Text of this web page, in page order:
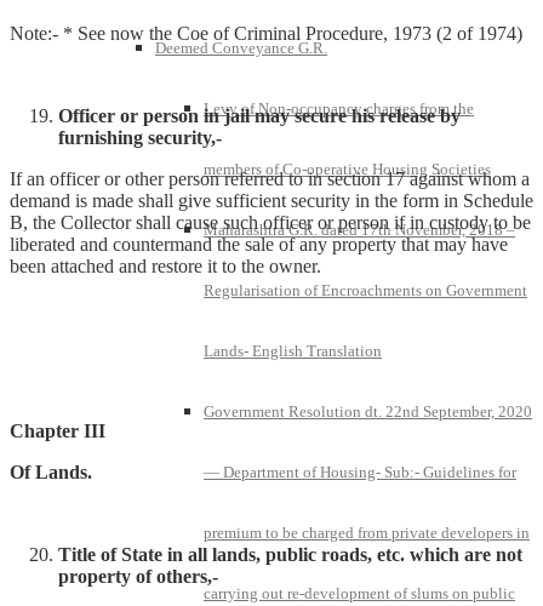
Deemed Conveyance G.R.
Levy of Non-occupancy charges from the
members of Co-operative Housing Societies
Maharashtra G.R. dated 17th November, 2018 –
Regularisation of Encroachments on Government
Lands- English Translation
Government Resolution dt. 22nd September, 2020
— Department of Housing- Sub:- Guidelines for
premium to be charged from private developers in
carrying out re-development of slums on public
Note:- * See now the Coe of Criminal Procedure, 1973 (2 of 1974)
Officer or person in jail may secure his release by
furnishing security,-
If an officer or other person referred to in section 17 against whom a
demand is made shall give sufficient security in the form in Schedule
B, the Collector shall cause such officer or person if in custody to be
liberated and countermand the sale of any property that may have
been attached and restore it to the owner.
Chapter III
Of Lands.
Title of State in all lands, public roads, etc. which are not
property of others,-